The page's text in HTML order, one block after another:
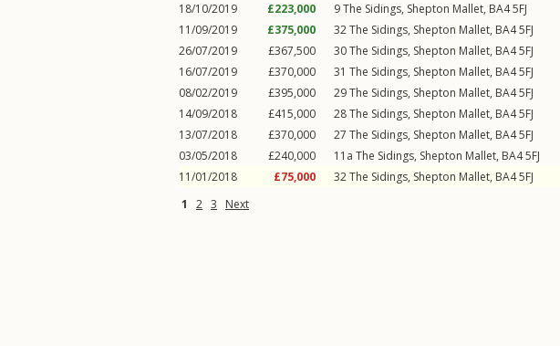
18/10/2019
£223,000 9The Sidings, Shepton Mallet, BA45FJ
11/09/2019
£375,000 32The Sidings, Shepton Mallet, BA45FJ
26/07/2019
£367,500 30The Sidings, Shepton Mallet, BA45FJ
16/07/2019
£370,000 31 The Sidings, Shepton Mallet, BA45FJ
08/02/2019
£395,000 29The Sidings, Shepton Mallet, BA45FJ
14/09/2018
£415,000 28The Sidings, Shepton Mallet, BA45FJ
13/07/2018
£370,000 27 The Sidings, Shepton Mallet, BA45FJ
03/05/2018
£240,000 11a The Sidings, Shepton Mallet, BA45FJ
11/01/2018
£75,000 32The Sidings, Shepton Mallet, BA45FJ
1
2 3 Next